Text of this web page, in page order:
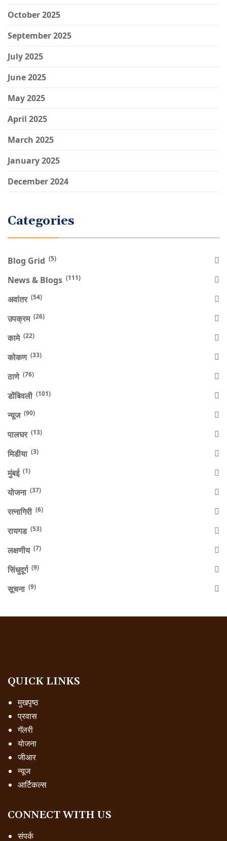
October 2025
September 2025
July 2025
June 2025
May 2025
April 2025
March 2025
January 2025
December 2024
Categories
Blog Grid (5)
News & Blogs (111)
अवांतर (54)
उपक्रम (26)
कामे (22)
कोकण (33)
ठाणे (76)
डोंबिवली (101)
न्यूज (90)
पालघर (13)
मिडीया (3)
मुंबई (1)
योजना (37)
रत्नागिरी (6)
रायगड (53)
लक्षणीय (7)
सिंधुदूर्ग (9)
सूचना (9)
QUICK LINKS
मुखपृष्ठ
प्रवास
गॅलरी
योजना
जीआर
न्यूज
आर्टिकल्स
CONNECT WITH US
संपर्क